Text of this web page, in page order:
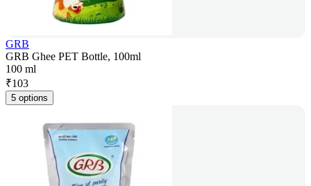
GRB
GRB Ghee PET Bottle, 100ml
100 ml
₹103
5 options